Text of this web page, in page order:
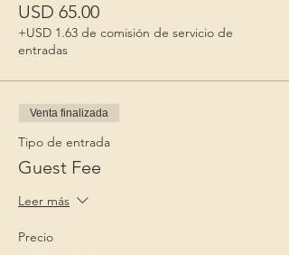
USD 65.00
+USD 1.63 de comisión de servicio de
entradas
Venta finalizada
Tipo de entrada
Guest Fee
Leer más
Precio